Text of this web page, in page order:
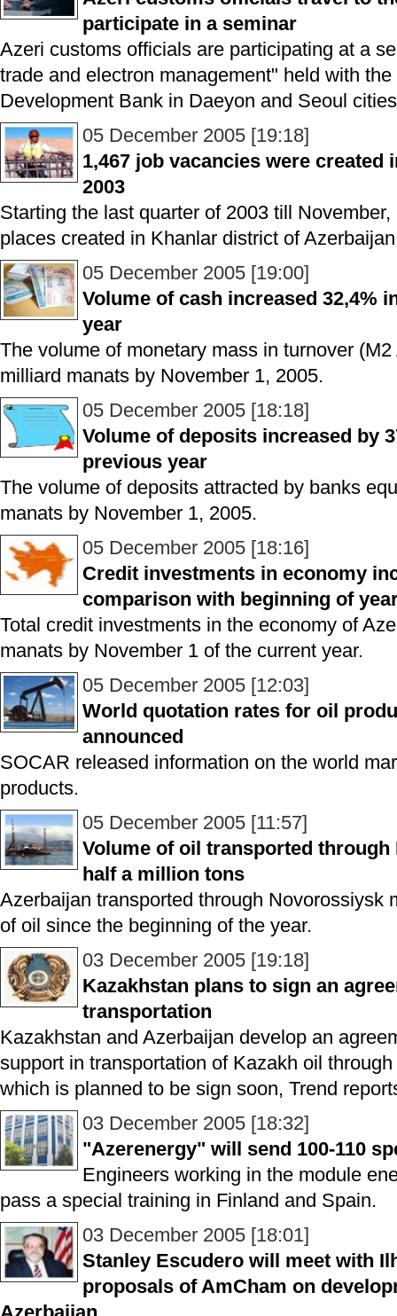
participate in a seminar
Azeri customs officials are participating at a
trade and electron management" held with
Development Bank in Daeyon and Seoul
05 December 2005 [19:18]
1,467 job vacancies were
2003
Starting the last quarter of 2003 till
places created in Khanlar district of
05 December 2005 [19:00]
Volume of cash increased 32,4%
year
The volume of monetary mass in turnover
milliard manats by November 1, 2005.
05 December 2005 [18:18]
Volume of deposits increased by
previous year
The volume of deposits attracted by banks
manats by November 1, 2005.
05 December 2005 [18:16]
Credit investments in economy
comparison with beginning of
Total credit investments in the economy of
manats by November 1 of the current year.
05 December 2005 [12:03]
World quotation rates for oil
announced
SOCAR released information on the world
products.
05 December 2005 [11:57]
Volume of oil transported
half a million tons
Azerbaijan transported through Novorossiysk
of oil since the beginning of the year.
03 December 2005 [19:18]
Kazakhstan plans to sign an
transportation
Kazakhstan and Azerbaijan develop an
support in transportation of Kazakh oil
which is planned to be sign soon, Trend
03 December 2005 [18:32]
"Azerenergy" will send 100-110
Engineers working in the module
pass a special training in Finland and Spain.
03 December 2005 [18:01]
Stanley Escudero will meet with
proposals of AmCham on